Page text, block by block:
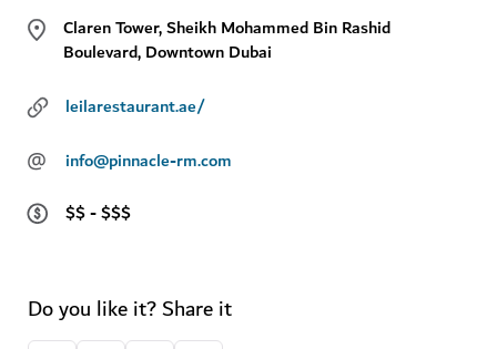
Claren Tower, Sheikh Mohammed Bin Rashid
Boulevard, Downtown Dubai
leilarestaurant.ae/
@
info@pinnacle-rm.com
$$ - $$$
Do you like it? Share it